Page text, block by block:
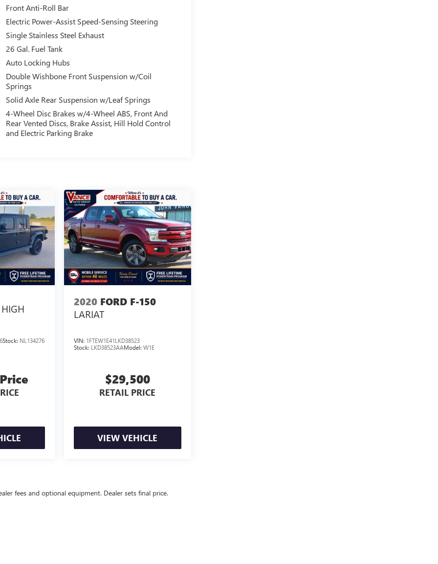
Front Anti-Roll Bar
Electric Power-Assist Speed-Sensing Steering
Single Stainless Steel Exhaust
26 Gal. Fuel Tank
Auto Locking Hubs
Double Wishbone Front Suspension w/Coil
Springs
Solid Axle Rear Suspension w/Leaf Springs
4-Wheel Disc Brakes w/4-Wheel ABS, Front And
Rear Vented Discs, Brake Assist, Hill Hold Control
and Electric Parking Brake
HIGH
Stock: NL134276
2020 FORD F-150
LARIAT
VIN: 1FTEW1E41LKD38523
Stock: LKD38523AAModel: W1E
$29,500
RETAIL PRICE
VIEW VEHICLE
fees and optional equipment. Dealer sets final price.